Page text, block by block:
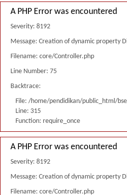
A PHP Error was encountered
Severity: 8192
Message: Creation of dynamic property
Filename: core/Controller.php
Line Number: 75
Backtrace:
File: /home/pendidikan/public_html/
Line: 315
Function: require_once
A PHP Error was encountered
Severity: 8192
Message: Creation of dynamic property
Filename: core/Controller.php